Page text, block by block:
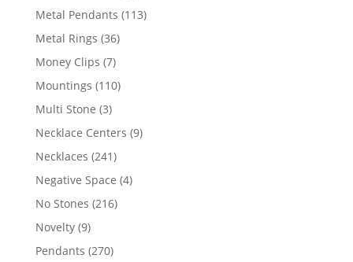
products
Metal Pendants 113113
Metal Rings 3636
Money Clips 77
products
Mountings 110110
Multi Stone 33
products
Necklace Centers 99
Necklaces 241241
products
Negative Space 44
No Stones 216216
Novelty 99
products
Pendants 270270